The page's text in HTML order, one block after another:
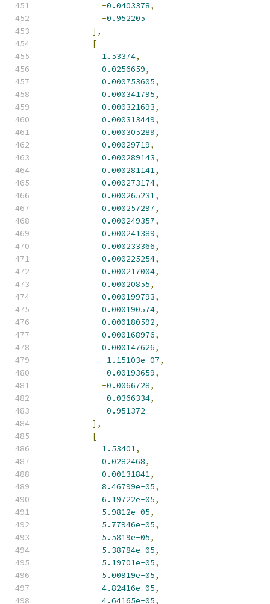
-0.0403378,
-0.952205
],
[
1.53374,
0.0256659,
0.000753605,
0.000341795,
0.000321693,
0.000313449,
0.000305289,
0.00029719,
0.000289143,
0.000281141,
0.000273174,
0.000265231,
0.000257297,
0.000249357,
0.000241389,
0.000233366,
0.000225254,
0.000217004,
0.00020855,
0.000199793,
0.000190574,
0.000180592,
0.000168976,
0.000147626,
-1.15103e-07,
-0.00193659,
-0.0066728,
-0.0366334,
-0.951372
],
[
1.53401,
0.0282468,
0.00131841,
8.46799e-05,
6.19722e-05,
5.9812e-05,
5.77946e-05,
5.5819e-05,
5.38784e-05,
5.19701e-05,
5.00919e-05,
4.82416e-05,
4.64165e-05,